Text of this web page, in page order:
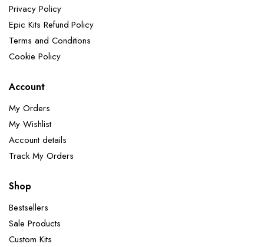
Privacy Policy
Epic Kits Refund Policy
Terms and Conditions
Cookie Policy
Account
My Orders
My Wishlist
Account details
Track My Orders
Shop
Bestsellers
Sale Products
Custom Kits